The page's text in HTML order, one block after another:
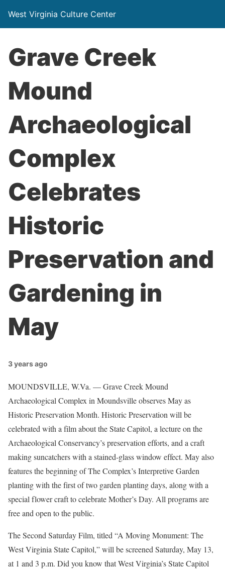
West Virginia Culture Center
Grave Creek
Mound
Archaeological
Complex
Celebrates
Historic
Preservation and
Gardening in
May
3 years ago
MOUNDSVILLE, W.Va. — Grave Creek Mound
Archaeological Complex in Moundsville observes May as
Historic Preservation Month. Historic Preservation will be
celebrated with a film about the State Capitol, a lecture on the
Archaeological Conservancy’s preservation efforts, and a craft
making suncatchers with a stained-glass window effect. May also
features the beginning of The Complex’s Interpretive Garden
planting with the first of two garden planting days, along with a
special flower craft to celebrate Mother’s Day. All programs are
free and open to the public.
The Second Saturday Film, titled “A Moving Monument: The
West Virginia State Capitol,” will be screened Saturday, May 13,
at 1 and 3 p.m. Did you know that West Virginia’s State Capitol